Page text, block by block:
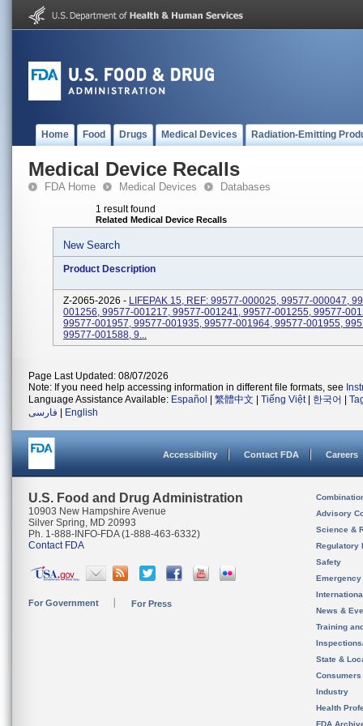
Home Food Drugs Medical Devices Radiation-Emitting
Medical Device Recalls
FDA Home Medical Devices Databases
1 result found
Related Medical Device Recalls
New Search
Product Description
Z-2065-2026 - LIFEPAK 15, REF: 99577-000025, 99577-000047,
001256, 99577-001217, 99577-001241, 99577-001255, 99577-
99577-001957, 99577-001935, 99577-001964, 99577-001955,
99577-001588, 9...
Page Last Updated: 08/07/2026
Note: If you need help accessing information in different file formats, see
Language Assistance Available: Español 繁體中文 Tiếng Việt| 한국어
فارسی
English
Accessibility Contact FDA Careers
U.S. Food and Drug Administration
10903 New Hampshire Avenue
Silver Spring, MD 20993
Ph. 1-888-INFO-FDA (1-888-463-6332)
Contact FDA
For Government For Press
Advisory
Science &
Regulatory
Safety
News &
Training
State &
Consumers
Industry
Health
FDA